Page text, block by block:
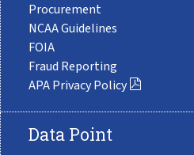
Procurement
NCAA Guidelines
FOIA
Fraud Reporting
APA Privacy Policy
Data Point